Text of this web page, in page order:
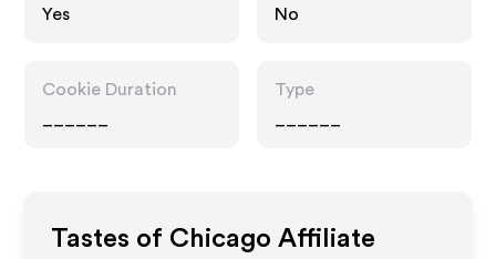
Yes
No
Cookie Duration
Type
Tastes of Chicago Affiliate